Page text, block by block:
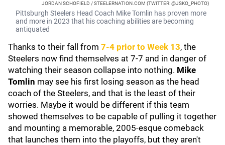
JORDAN SCHOFIELD / STEELERNATION.COM (TWITTER: @JSKO_PHOTO)
Pittsburgh Steelers Head Coach Mike Tomlin has proven more
and more in 2023 that his coaching abilities are becoming
antiquated
Thanks to their fall from 7-4 prior to Week 13, the
Steelers now find themselves at 7-7 and in danger of
watching their season collapse into nothing. Mike
Tomlin may see his first losing season as the head
coach of the Steelers, and that is the least of their
worries. Maybe it would be different if this team
showed themselves to be capable of pulling it together
and mounting a memorable, 2005-esque comeback
that launches them into the playoffs, but they aren't